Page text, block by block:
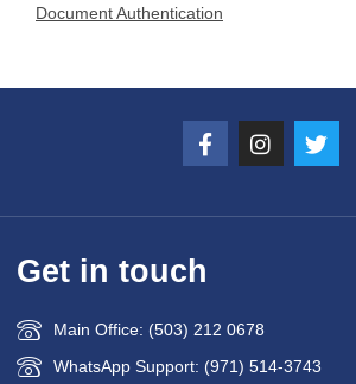
Document Authentication
Get in touch
Main Office: (503) 212 0678
WhatsApp Support: (971) 514-3743